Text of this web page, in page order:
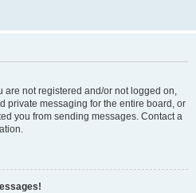
are not registered and/or not logged on,
private messaging for the entire board, or
you from sending messages. Contact a